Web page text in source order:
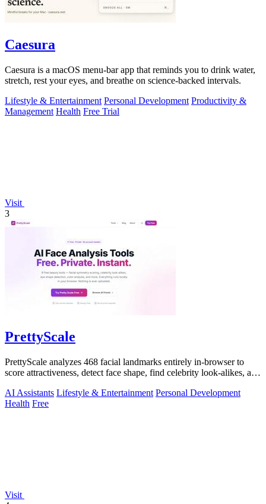
Caesura
Caesura is a macOS menu-bar app that reminds you to drink water,
stretch, rest your eyes, and breathe on science-backed intervals.
Lifestyle & Entertainment Personal Development Productivity &
Management Health Free Trial
Visit
3
PrettyScale
PrettyScale analyzes 468 facial landmarks entirely in-browser to
score attractiveness, detect face shape, find celebrity look-alikes, and
AI Assistants Lifestyle & Entertainment Personal Development
Health Free
Visit